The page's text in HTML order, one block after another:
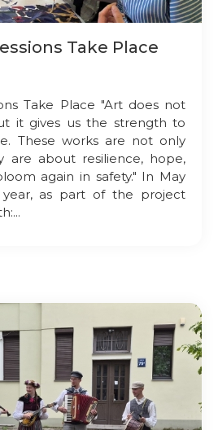
Take Place
Take Place "Art does not
it gives us the strength to
These works are not only
are about resilience, hope,
again in safety." In May
as part of the project